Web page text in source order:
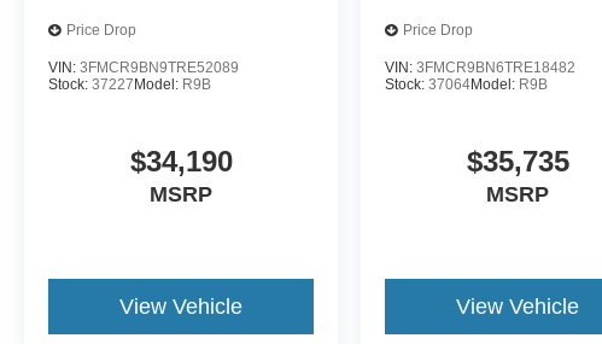
Price Drop
VIN: 3FMCR9BN9TRE52089
Stock: 37227 Model: R9B
$34,190
MSRP
View Vehicle
Price Drop
VIN:3FMCR9BN6TRE18482
Stock:37064Model: R9B
$35,735
MSRP
View Vehicle